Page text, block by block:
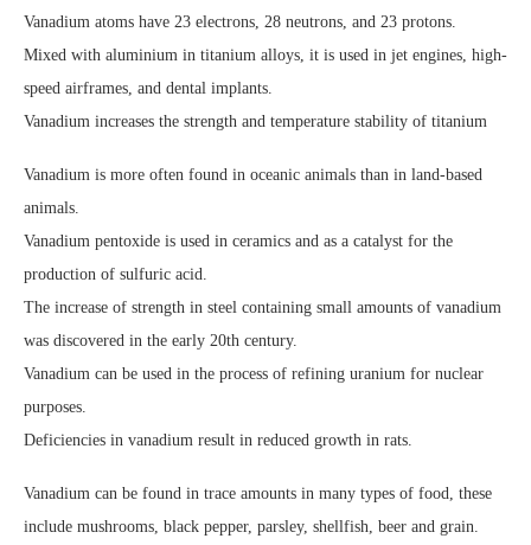
Vanadium atoms have 23 electrons, 28 neutrons, and 23 protons.
Mixed with aluminium in titanium alloys, it is used in jet engines, high-
speed airframes, and dental implants.
Vanadium increases the strength and temperature stability of titanium
Vanadium is more often found in oceanic animals than in land-based
animals.
Vanadium pentoxide is used in ceramics and as a catalyst for the
production of sulfuric acid.
The increase of strength in steel containing small amounts of vanadium
was discovered in the early 20th century.
Vanadium can be used in the process of refining uranium for nuclear
purposes.
Deficiencies in vanadium result in reduced growth in rats.
Vanadium can be found in trace amounts in many types of food, these
include mushrooms, black pepper, parsley, shellfish, beer and grain.